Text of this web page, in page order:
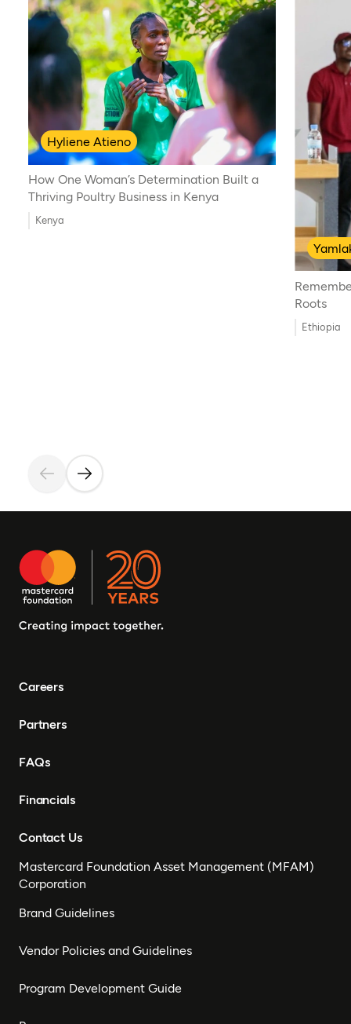
Hyliene Atieno
How One Woman’s Determination Built a
Thriving Poultry Business in Kenya
Kenya
Roots
Ethiopia
Careers
Partners
FAQs
Financials
Contact Us
Mastercard Foundation Asset Management (MFAM)
Corporation
Brand Guidelines
Vendor Policies and Guidelines
Program Development Guide